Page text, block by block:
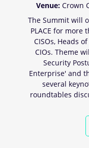
Venue:Crown
The Summit will
PLACE for more
CISOs, Heads
CIOs. Theme
Security
Enterprise' and
several
roundtables